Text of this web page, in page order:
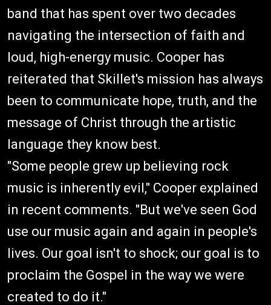
band that has spent over two decades
navigating the intersection of faith and
loud, high-energy music. Cooper has
reiterated that Skillet's mission has always
been to communicate hope, truth, and the
message of Christ through the artistic
language they know best.
"Some people grew up believing rock
music is inherently evil," Cooper explained
in recent comments. "But we've seen God
use our music again and again in people's
lives. Our goal isn't to shock; our goal is to
proclaim the Gospel in the way we were
created to do it."